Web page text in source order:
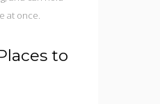
at once.
to